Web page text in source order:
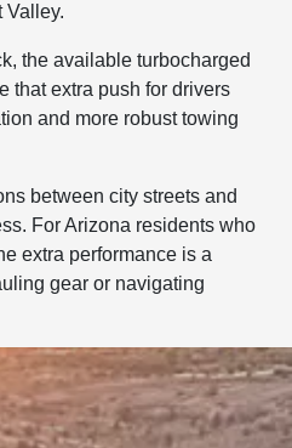
Valley.
the available turbocharged
that extra push for drivers
and more robust towing
between city streets and
For Arizona residents who
extra performance is a
gear or navigating